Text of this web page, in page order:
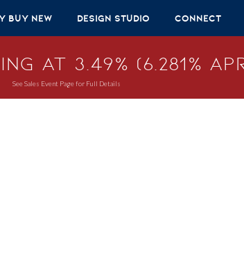
Buy New Design Studio Connect
3.49% (6.281%
See Sales Event Page for Full Details